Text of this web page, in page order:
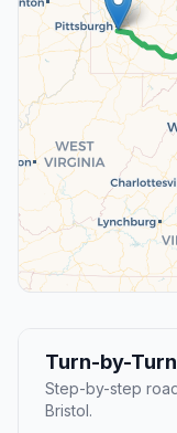
Turn-by-
Step-by-step
Bristol.